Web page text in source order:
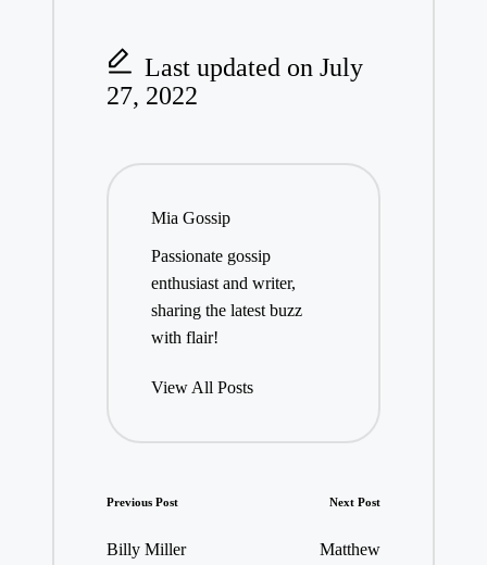
Last updated on July
27, 2022
Mia Gossip
Passionate gossip
enthusiast and writer,
sharing the latest buzz
with flair!
View All Posts
Post
navigation
Previous Post
Billy Miller
Next Post
Matthew